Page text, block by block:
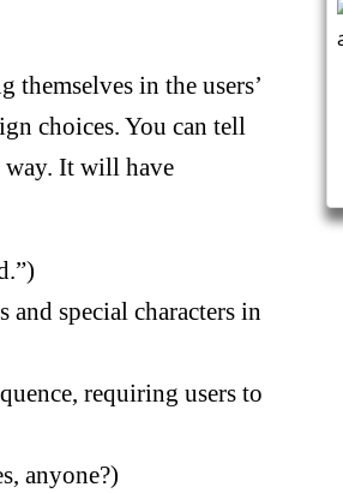
themselves in the users’
choices. You can tell
way. It will have
special characters in
requiring users to
anyone?)